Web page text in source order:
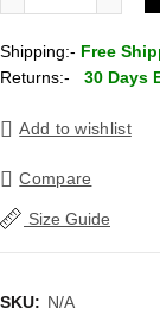
Shipping:- Free
Returns:-
30 Days
Add to wishlist
Compare
Size Guide
SKU: N/A